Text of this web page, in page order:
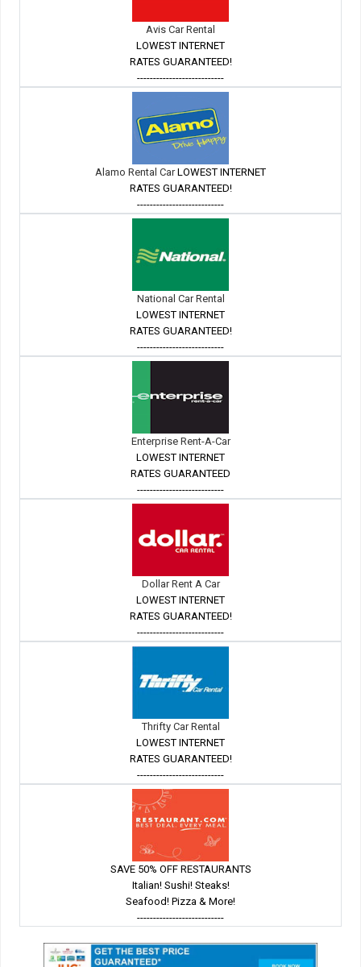
Avis Car Rental
LOWEST INTERNET
RATES GUARANTEED!
---------------------------
Alamo Rental CarLOWEST INTERNET
RATES GUARANTEED!
---------------------------
National Car Rental
LOWEST INTERNET
RATES GUARANTEED!
---------------------------
Enterprise Rent-A-Car
LOWEST INTERNET
RATES GUARANTEED
---------------------------
Dollar Rent A Car
LOWEST INTERNET
RATES GUARANTEED!
---------------------------
Thrifty Car Rental
LOWEST INTERNET
RATES GUARANTEED!
---------------------------
SAVE 50% OFF RESTAURANTS
Italian! Sushi! Steaks!
Seafood! Pizza & More!
---------------------------